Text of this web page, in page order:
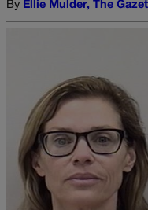
By Ellie Mulder, The